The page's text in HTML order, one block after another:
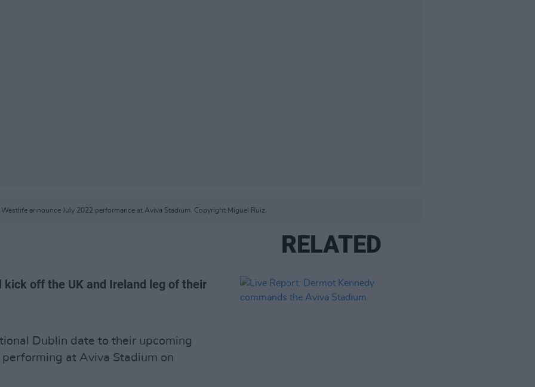
Westlife announce July 2022 performance at Aviva Stadium. Copyright Miguel Ruiz.
off the UK and Ireland leg of their
Dublin date to their upcoming
at Aviva Stadium on
RELATED